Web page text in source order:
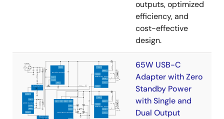
outputs, optimized
efficiency, and
cost-effective
design.
65W USB-C
Adapter with Zero
Standby Power
with Single and
Dual Output